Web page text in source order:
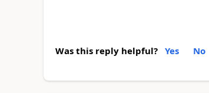
Was this reply helpful? Yes No